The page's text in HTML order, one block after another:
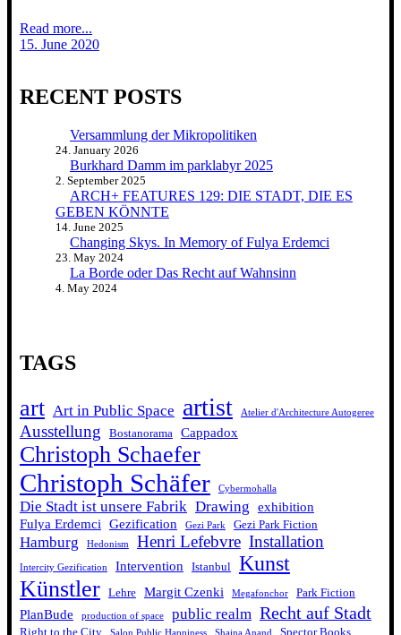
Read more...
15. June 2020
RECENT POSTS
Versammlung der Mikropolitiken
24. January 2026
Burkhard Damm im parklabyr 2025
2. September 2025
ARCH+ FEATURES 129: DIE STADT, DIE ES
GEBEN KÖNNTE
14. June 2025
Changing Skys. In Memory of Fulya Erdemci
23. May 2024
La Borde oder Das Recht auf Wahnsinn
4. May 2024
TAGS
art Art in Public Space artist Atelier d'Architecture Autogeree
Ausstellung Bostanorama Cappadox
Christoph Schaefer
Christoph Schäfer Cybermohalla
Die Stadt ist unsere Fabrik Drawing exhibition
Fulya Erdemci Gezification Gezi Park Gezi Park Fiction
Hamburg Hedonism Henri Lefebvre Installation
Intercity Gezification Intervention Istanbul Kunst
Künstler Lehre Margit Czenki Megafonchor Park Fiction
PlanBude production of space public realm Recht auf Stadt
Right to the City Salon Public Happiness Shaina Anand Spector Books